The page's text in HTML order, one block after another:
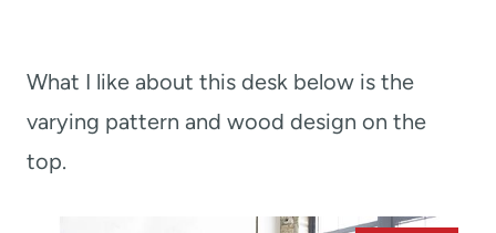
What I like about this desk below is the
varying pattern and wood design on the
top.